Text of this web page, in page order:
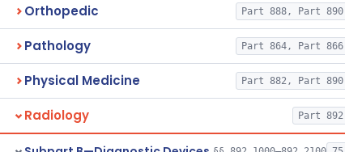
Orthopedic Part 888, Part 890
Pathology Part 864, Part 866
Physical Medicine Part 882, Part 890
Radiology Part 892